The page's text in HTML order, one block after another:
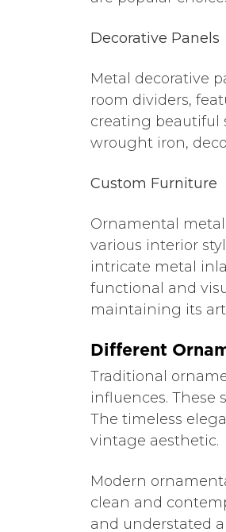
Decorative Panels
Metal decorative
room dividers,
creating beautiful
wrought iron,
Custom Furniture
Ornamental
various interior
intricate metal
functional and
maintaining its
Different
Traditional
influences. These
The timeless
vintage aesthetic.
Modern
clean and
and understated